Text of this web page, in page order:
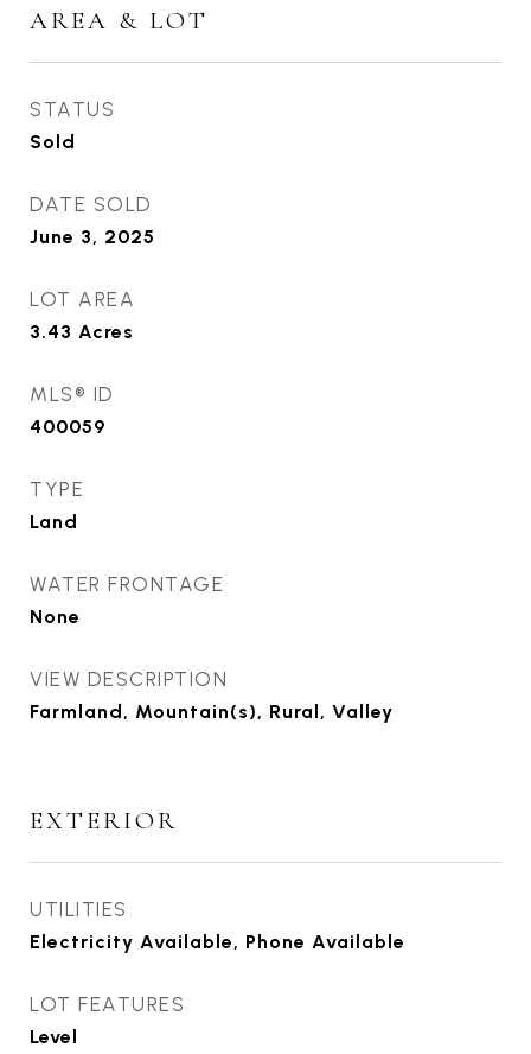
AREA & LOT
STATUS
Sold
DATE SOLD
June 3, 2025
LOT AREA
3.43 Acres
MLS® ID
400059
TYPE
Land
WATER FRONTAGE
None
VIEW DESCRIPTION
Farmland, Mountain(s), Rural, Valley
EXTERIOR
UTILITIES
Electricity Available, Phone Available
LOT FEATURES
Level